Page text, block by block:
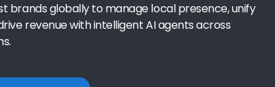
brands globally to manage local presence, unify
revenue with intelligent AI agents across